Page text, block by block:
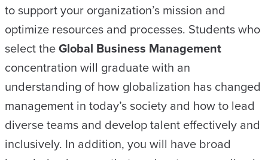
to support your organization’s mission and
optimize resources and processes. Students who
select theGlobal Business Management
concentration will graduate with an
understanding of how globalization has changed
management in today’s society and how to lead
diverse teams and develop talent effectively and
inclusively. In addition, you will have broad